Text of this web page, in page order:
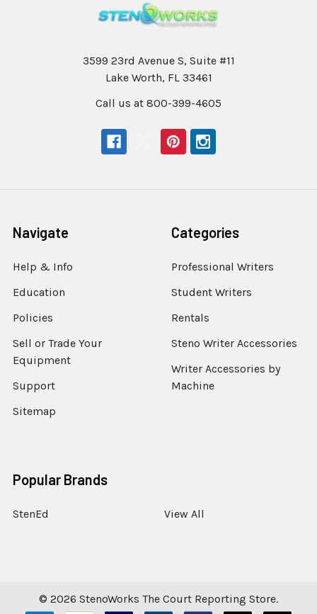
3599 23rd Avenue S, Suite #11
Lake Worth, FL 33461
Call us at 800-399-4605
Navigate
Help & Info
Education
Policies
Sell or Trade Your
Equipment
Support
Sitemap
Categories
Professional Writers
Student Writers
Rentals
Steno Writer Accessories
Writer Accessories by
Machine
Popular Brands
StenEd View All
© 2026 StenoWorks The Court Reporting Store.